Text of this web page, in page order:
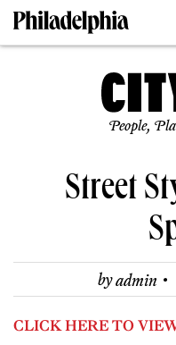
People,
Street
byadmin ·
CLICK HERE TO